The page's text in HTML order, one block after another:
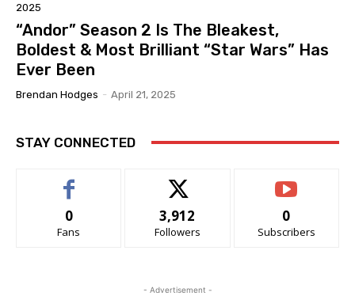
2025
“Andor” Season 2 Is The Bleakest,
Boldest & Most Brilliant “Star Wars” Has
Ever Been
Brendan Hodges - April 21, 2025
STAY CONNECTED
0
Fans
3,912
Followers
0
Subscribers
- Advertisement -